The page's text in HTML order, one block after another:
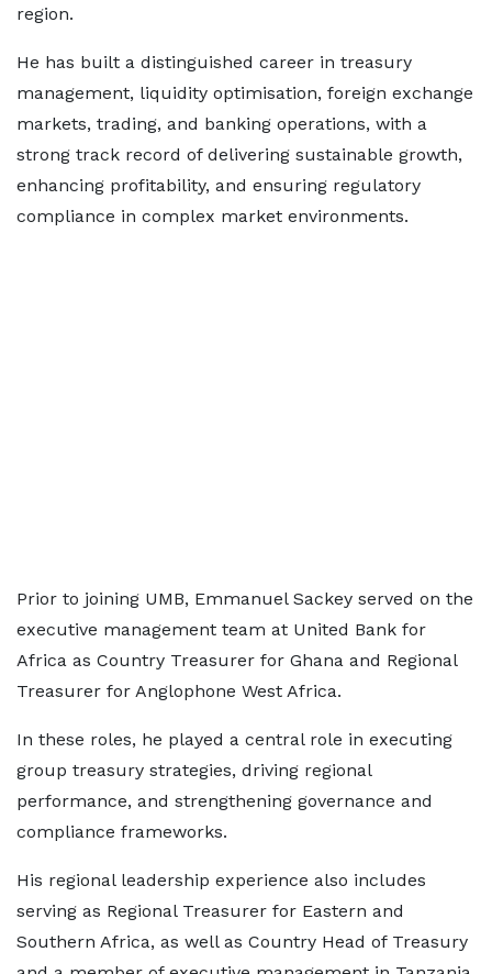
region.
He has built a distinguished career in treasury
management, liquidity optimisation, foreign exchange
markets, trading, and banking operations, with a
strong track record of delivering sustainable growth,
enhancing profitability, and ensuring regulatory
compliance in complex market environments.
Prior to joining UMB, Emmanuel Sackey served on the
executive management team at United Bank for
Africa as Country Treasurer for Ghana and Regional
Treasurer for Anglophone West Africa.
In these roles, he played a central role in executing
group treasury strategies, driving regional
performance, and strengthening governance and
compliance frameworks.
His regional leadership experience also includes
serving as Regional Treasurer for Eastern and
Southern Africa, as well as Country Head of Treasury